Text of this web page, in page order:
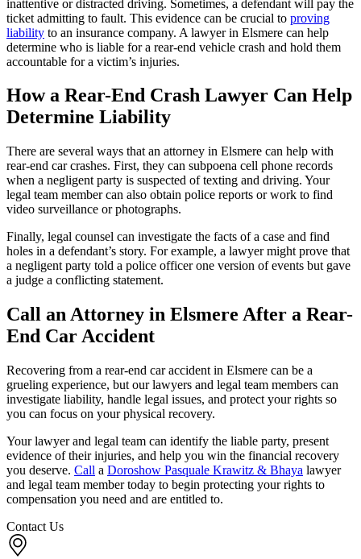
inattentive or distracted driving. Sometimes, a defendant will pay the
ticket admitting to fault. This evidence can be crucial to proving
liability to an insurance company. A lawyer in Elsmere can help
determine who is liable for a rear-end vehicle crash and hold them
accountable for a victim’s injuries.
How a Rear-End Crash Lawyer Can Help
Determine Liability
There are several ways that an attorney in Elsmere can help with
rear-end car crashes. First, they can subpoena cell phone records
when a negligent party is suspected of texting and driving. Your
legal team member can also obtain police reports or work to find
video surveillance or photographs.
Finally, legal counsel can investigate the facts of a case and find
holes in a defendant’s story. For example, a lawyer might prove that
a negligent party told a police officer one version of events but gave
a judge a conflicting statement.
Call an Attorney in Elsmere After a Rear-
End Car Accident
Recovering from a rear-end car accident in Elsmere can be a
grueling experience, but our lawyers and legal team members can
investigate liability, handle legal issues, and protect your rights so
you can focus on your physical recovery.
Your lawyer and legal team can identify the liable party, present
evidence of their injuries, and help you win the financial recovery
you deserve. Call a Doroshow Pasquale Krawitz & Bhaya lawyer
and legal team member today to begin protecting your rights to
compensation you need and are entitled to.
Contact Us